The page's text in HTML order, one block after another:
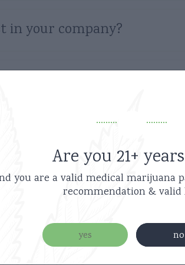
in your company?
gift certificate?
delivered?
Are you 21+
you are a valid medical marijuana
recommendation & valid
yes no